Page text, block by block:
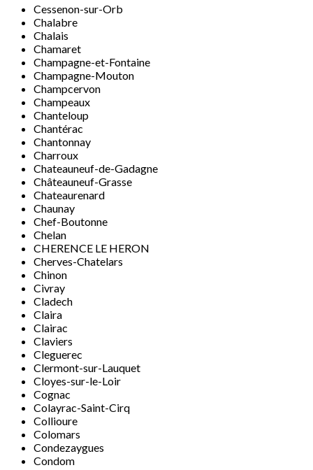
Cessenon-sur-Orb
Chalabre
Chalais
Chamaret
Champagne-et-Fontaine
Champagne-Mouton
Champcervon
Champeaux
Chanteloup
Chantérac
Chantonnay
Charroux
Chateauneuf-de-Gadagne
Châteauneuf-Grasse
Chateaurenard
Chaunay
Chef-Boutonne
Chelan
CHERENCE LE HERON
Cherves-Chatelars
Chinon
Civray
Cladech
Claira
Clairac
Claviers
Cleguerec
Clermont-sur-Lauquet
Cloyes-sur-le-Loir
Cognac
Colayrac-Saint-Cirq
Collioure
Colomars
Condezaygues
Condom